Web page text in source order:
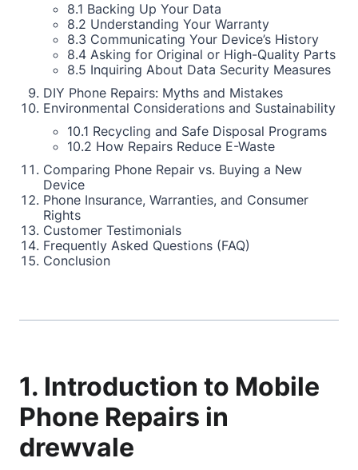
8.1 Backing Up Your Data
8.2 Understanding Your Warranty
8.3 Communicating Your Device’s History
8.4 Asking for Original or High-Quality Parts
8.5 Inquiring About Data Security Measures
DIY Phone Repairs: Myths and Mistakes
Environmental Considerations and Sustainability
10.1 Recycling and Safe Disposal Programs
10.2 How Repairs Reduce E-Waste
Comparing Phone Repair vs. Buying a New
Device
Phone Insurance, Warranties, and Consumer
Rights
Customer Testimonials
Frequently Asked Questions (FAQ)
Conclusion
1. Introduction to Mobile
Phone Repairs in
drewvale